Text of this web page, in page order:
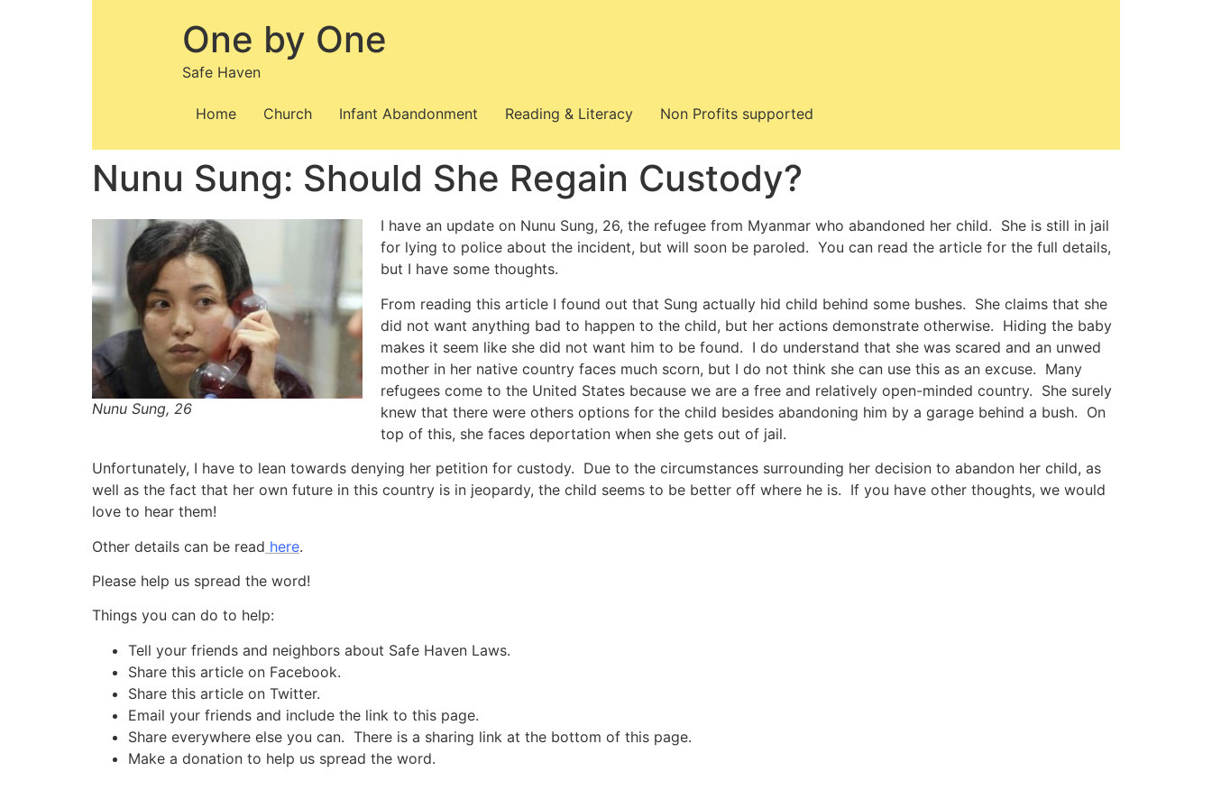
One by One
Safe Haven
Home Church Infant Abandonment Reading & Literacy Non Profits supported
Nunu Sung: Should She Regain Custody?
Nunu Sung, 26
I have an update on Nunu Sung, 26, the refugee from Myanmar who abandoned her child. She is still in jail
for lying to police about the incident, but will soon be paroled. You can read the article for the full details,
but I have some thoughts.
From reading this article I found out that Sung actually hid child behind some bushes. She claims that she
did not want anything bad to happen to the child, but her actions demonstrate otherwise. Hiding the baby
makes it seem like she did not want him to be found. I do understand that she was scared and an unwed
mother in her native country faces much scorn, but I do not think she can use this as an excuse. Many
refugees come to the United States because we are a free and relatively open-minded country. She surely
knew that there were others options for the child besides abandoning him by a garage behind a bush. On
top of this, she faces deportation when she gets out of jail.
Unfortunately, I have to lean towards denying her petition for custody. Due to the circumstances surrounding her decision to abandon her child, as
well as the fact that her own future in this country is in jeopardy, the child seems to be better off where he is. If you have other thoughts, we would
love to hear them!
Other details can be read here.
Please help us spread the word!
Things you can do to help:
Tell your friends and neighbors about Safe Haven Laws.
Share this article on Facebook.
Share this article on Twitter.
Email your friends and include the link to this page.
Share everywhere else you can. There is a sharing link at the bottom of this page.
Make a donation to help us spread the word.